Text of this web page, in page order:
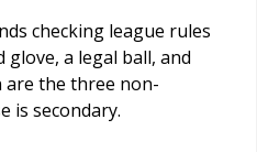
checking league rules
a legal ball, and
the three non-
is secondary.